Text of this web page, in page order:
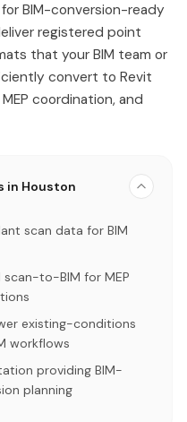
BIM-conversion-ready
registered point
that your BIM team or
convert to Revit
coordination, and
in Houston
scan data for BIM
scan-to-BIM for MEP
existing-conditions
workflows
providing BIM-
planning